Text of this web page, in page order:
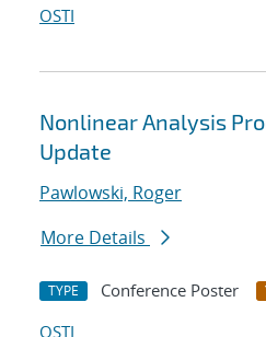
OSTI
Nonlinear Analysis
Update
Pawlowski, Roger
More Details
TYPE Conference Poster
OSTI